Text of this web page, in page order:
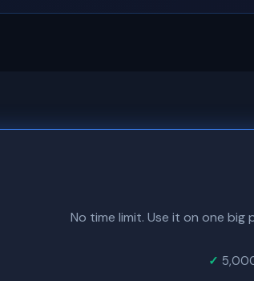
No time limit. Use it on one